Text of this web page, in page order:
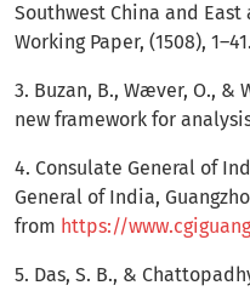
Southwest China and
Working Paper, (1508), 1–41.
3. Buzan, B., Wæver, O., &
new framework for
4. Consulate General of
General of India,
from https://
5. Das, S. B., &